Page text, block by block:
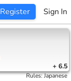
Register Sign In
+ 6.5
Rules:Japanese